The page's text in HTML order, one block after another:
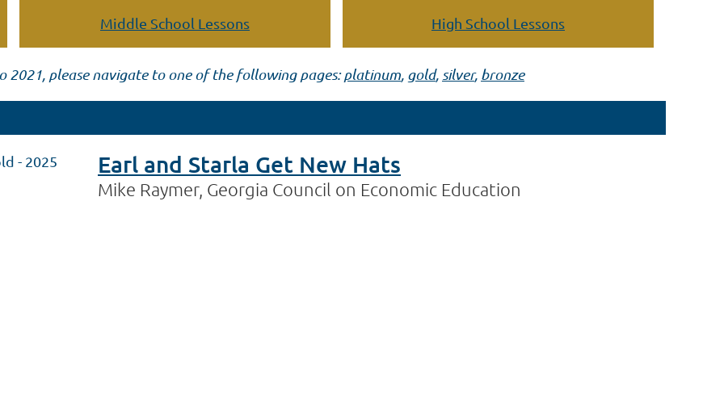
Middle School Lessons High School Lessons
2021, please navigate to one of the following pages:platinum, gold, silver, bronze
- 2025 Earl and Starla Get New Hats
Mike Raymer, Georgia Council on Economic Education